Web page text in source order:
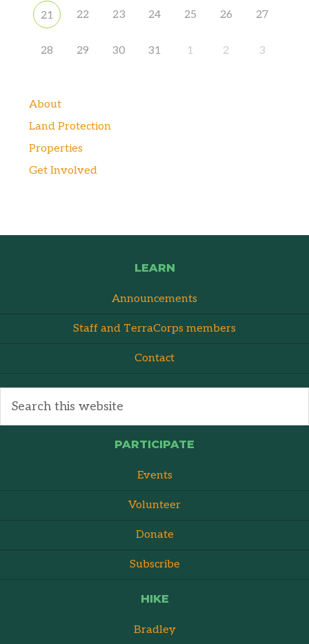
21 22 23 24 25 26 27
28 29 30 31 1 2 3
About
Land Protection
Properties
Get Involved
LEARN
Announcements
Staff and TerraCorps members
Contact
PARTICIPATE
Events
Volunteer
Donate
Subscribe
HIKE
Bradley